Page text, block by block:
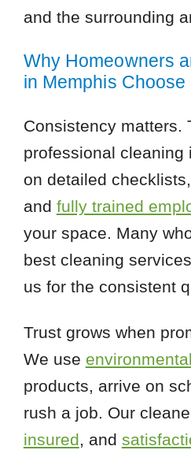
and the surrounding
Why Homeowners
in Memphis Choose
Consistency matters.
professional cleaning
on detailed
and fully trained
your space. Many
best cleaning
us for the consistent
Trust grows when
We use
products, arrive on
rush a job. Our
insured, and